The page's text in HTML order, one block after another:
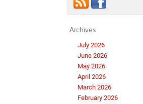
Archives
July 2026
June 2026
May 2026
April 2026
March 2026
February 2026